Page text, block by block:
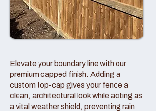
Elevate your boundary line with our
premium capped finish. Adding a
custom top-cap gives your fence a
clean, architectural look while acting as
a vital weather shield, preventing rain